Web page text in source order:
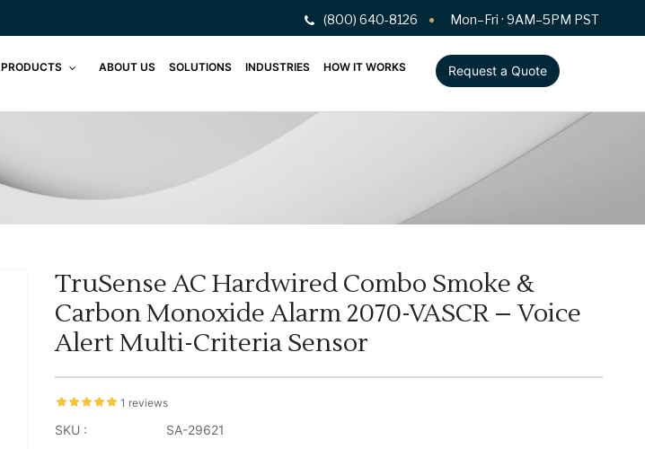
(800) 640-8126 Mon–Fri · 9AM–5PM PST
PRODUCTS ABOUT US SOLUTIONS INDUSTRIES HOW IT WORKS Request a Quote
TruSense AC Hardwired Combo Smoke &
Carbon Monoxide Alarm 2070-VASCR – Voice
Alert Multi-Criteria Sensor
1 reviews
SKU : SA-29621